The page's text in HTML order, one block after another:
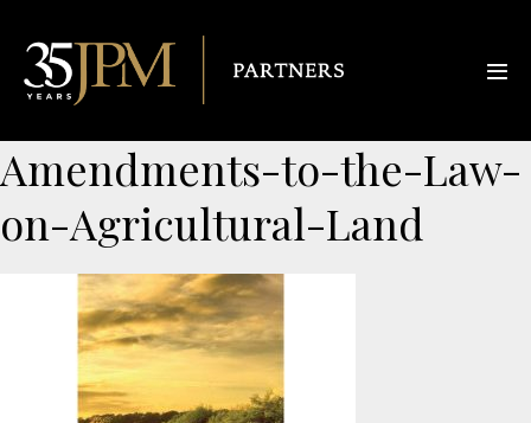
Amendments-to-the-Law-
on-Agricultural-Land